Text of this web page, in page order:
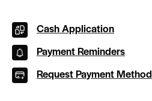
Cash Application
Payment Reminders
Request Payment Method